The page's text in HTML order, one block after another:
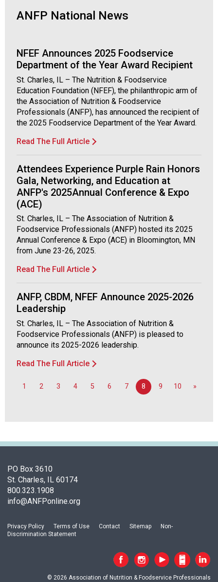
ANFP National News
NFEF Announces 2025 Foodservice
Department of the Year Award Recipient
St. Charles, IL – The Nutrition & Foodservice
Education Foundation (NFEF), the philanthropic arm of
the Association of Nutrition & Foodservice
Professionals (ANFP), has announced the recipient of
the 2025 Foodservice Department of the Year Award.
Read The Full Article
Attendees Experience Purple Rain Honors
Gala, Networking, and Education at
ANFP's 2025Annual Conference & Expo
(ACE)
St. Charles, IL – The Association of Nutrition &
Foodservice Professionals (ANFP) hosted its 2025
Annual Conference & Expo (ACE) in Bloomington, MN
from June 23-26, 2025.
Read The Full Article
ANFP, CBDM, NFEF Announce 2025-2026
Leadership
St. Charles, IL – The Association of Nutrition &
Foodservice Professionals (ANFP) is pleased to
announce its 2025-2026 leadership.
Read The Full Article
1 2 3 4 5 6 7 8 9 10 »
PO Box 3610
St. Charles, IL 60174
800.323.1908
info@ANFPonline.org
Privacy Policy Terms of Use Contact Sitemap
Non-
Discrimination Statement
© 2026 Association of Nutrition & Foodservice Professionals